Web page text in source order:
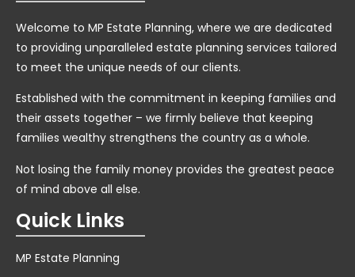
Welcome to MP Estate Planning, where we are dedicated
to providing unparalleled estate planning services tailored
to meet the unique needs of our clients.
Established with the commitment in keeping families and
their assets together – we firmly believe that keeping
families wealthy strengthens the country as a whole.
Not losing the family money provides the greatest peace
of mind above all else.
Quick Links
MP Estate Planning